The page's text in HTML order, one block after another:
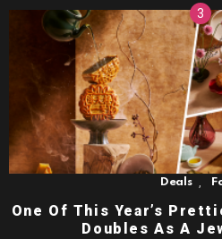
Deals
One Of This Year’s
Doubles As A